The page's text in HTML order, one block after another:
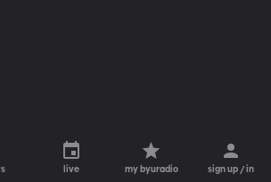
live my byuradio sign up / in